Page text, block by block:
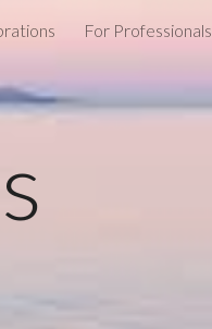
to navigationFor Professionals